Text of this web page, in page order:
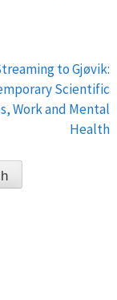
to Gjøvik:
Scientific
Work and Mental
Health